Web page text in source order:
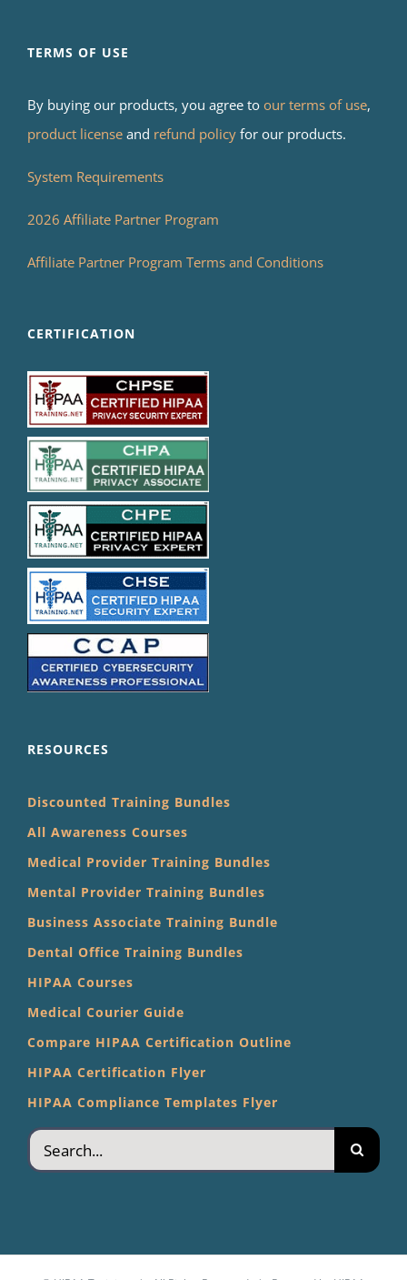
TERMS OF USE
By buying our products, you agree to our terms of use,
product license and refund policy for our products.
System Requirements
2026 Affiliate Partner Program
Affiliate Partner Program Terms and Conditions
CERTIFICATION
RESOURCES
Discounted Training Bundles
All Awareness Courses
Medical Provider Training Bundles
Mental Provider Training Bundles
Business Associate Training Bundle
Dental Office Training Bundles
HIPAA Courses
Medical Courier Guide
Compare HIPAA Certification Outline
HIPAA Certification Flyer
HIPAA Compliance Templates Flyer
Search
for: